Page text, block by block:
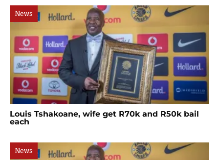
News
Louis Tshakoane, wife get R70k and R50k bail
each
News